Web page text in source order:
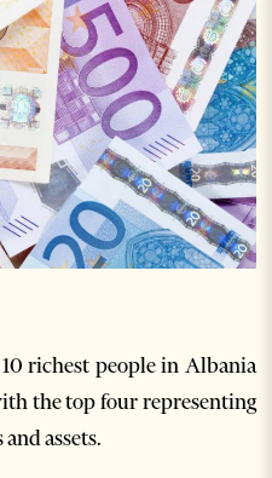
richest people in Albania
the top four representing
assets.